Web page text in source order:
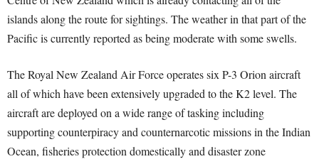
islands along the route for sightings. The weather in that part of the
Pacific is currently reported as being moderate with some swells.
The Royal New Zealand Air Force operates six P-3 Orion aircraft
all of which have been extensively upgraded to the K2 level. The
aircraft are deployed on a wide range of tasking including
supporting counterpiracy and counternarcotic missions in the Indian
Ocean, fisheries protection domestically and disaster zone